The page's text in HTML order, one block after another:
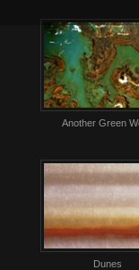
Another Green
Dunes